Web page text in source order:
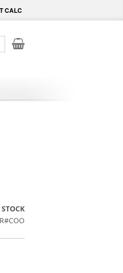
CALC
My Cart